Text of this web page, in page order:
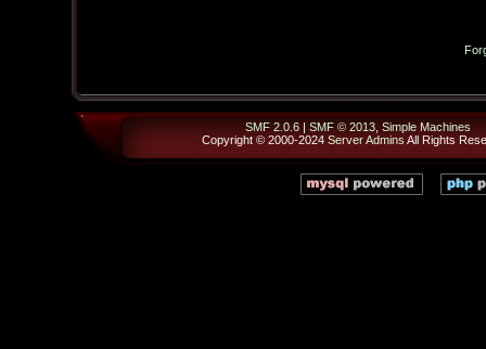
SMF 2.0.6| SMF © 2013, Simple Machines
Copyright © 2000-2024 Server Admins All Rights